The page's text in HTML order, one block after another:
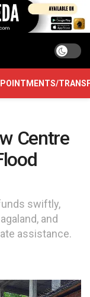
Centre
swiftly,
and
assistance.